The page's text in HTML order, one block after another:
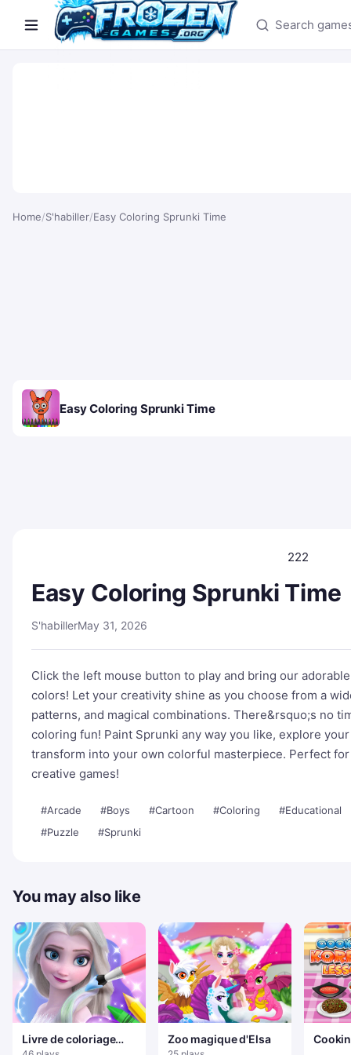
Search games
Home/S'habiller/Easy Coloring Sprunki Time
Easy Coloring Sprunki Time
222
Easy Coloring Sprunki Time
S'habillerMay 31, 2026
Click the left mouse button to play and bring our
colors! Let your creativity shine as you choose from a
patterns, and magical combinations. There&rsquo;s no
coloring fun! Paint Sprunki any way you like, explore
transform into your own colorful masterpiece. Perfect
creative games!
#Arcade #Boys #Cartoon #Coloring
#Educational
#Puzzle
#Sprunki
You may also like
Livre de coloriage
pour Elsa
Zoo magique d'Elsa